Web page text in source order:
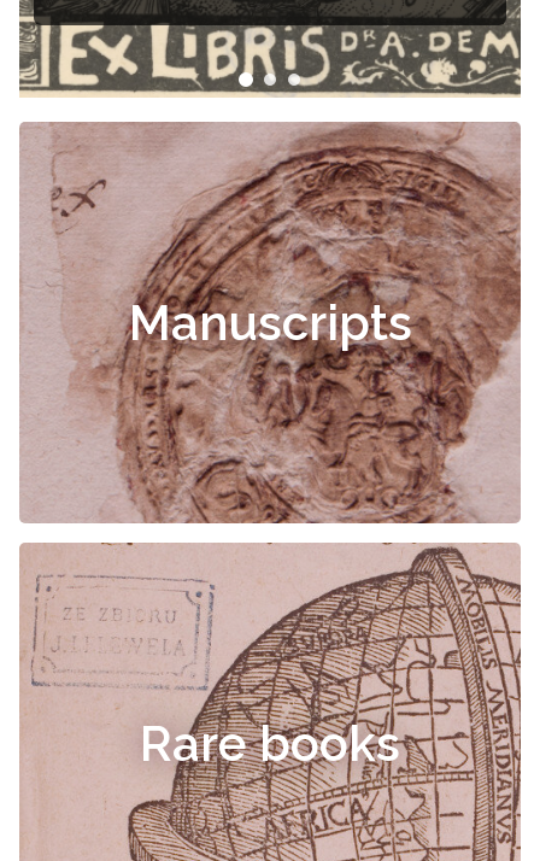
Manuscripts
Rare books